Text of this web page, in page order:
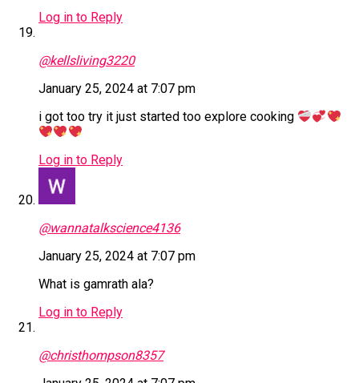
Log in to Reply
@kellsliving3220
January 25, 2024 at 7:07 pm
i got too try it just started too explore cooking
Log in to Reply
@wannatalkscience4136
January 25, 2024 at 7:07 pm
What is gamrath ala?
Log in to Reply
@christhompson8357